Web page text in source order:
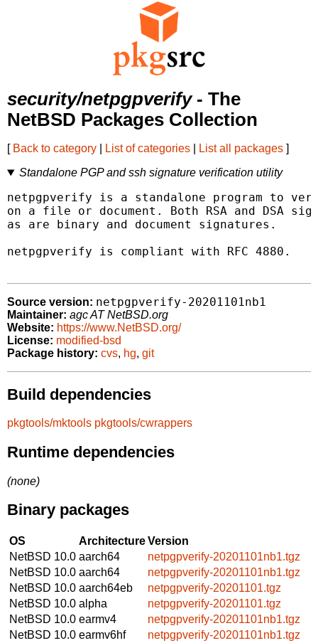
security/netpgpverify- The
NetBSD Packages Collection
[ Back to category List of categories List all packages ]
Standalone PGP and ssh signature verification utility
netpgpverify is a standalone program to
on a file or document. Both RSA and DSA
as are binary and document signatures.
netpgpverify is compliant with RFC 4880.
Source version: netpgpverify-20201101nb1
Maintainer: agc AT NetBSD.org
Website: https://www.NetBSD.org/
License: modified-bsd
Package history: cvs, hg, git
Build dependencies
pkgtools/mktools pkgtools/cwrappers
Runtime dependencies
(none)
Binary packages
OS ArchitectureVersion
NetBSD 10.0 aarch64
netpgpverify-20201101nb1.tgz
NetBSD 10.0 aarch64
netpgpverify-20201101nb1.tgz
NetBSD 10.0 aarch64eb
netpgpverify-20201101.tgz
NetBSD 10.0 alpha
netpgpverify-20201101.tgz
NetBSD 10.0 earmv4
netpgpverify-20201101nb1.tgz
NetBSD 10.0 earmv6hf
netpgpverify-20201101nb1.tgz